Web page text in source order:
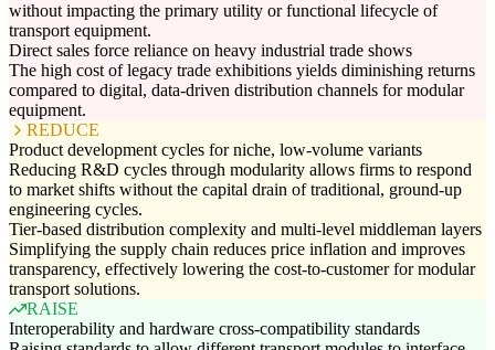
without impacting the primary utility or functional lifecycle of
transport equipment.
Direct sales force reliance on heavy industrial trade shows
The high cost of legacy trade exhibitions yields diminishing returns
compared to digital, data-driven distribution channels for modular
equipment.
REDUCE
Product development cycles for niche, low-volume variants
Reducing R&D cycles through modularity allows firms to respond
to market shifts without the capital drain of traditional, ground-up
engineering cycles.
Tier-based distribution complexity and multi-level middleman layers
Simplifying the supply chain reduces price inflation and improves
transparency, effectively lowering the cost-to-customer for modular
transport solutions.
RAISE
Interoperability and hardware cross-compatibility standards